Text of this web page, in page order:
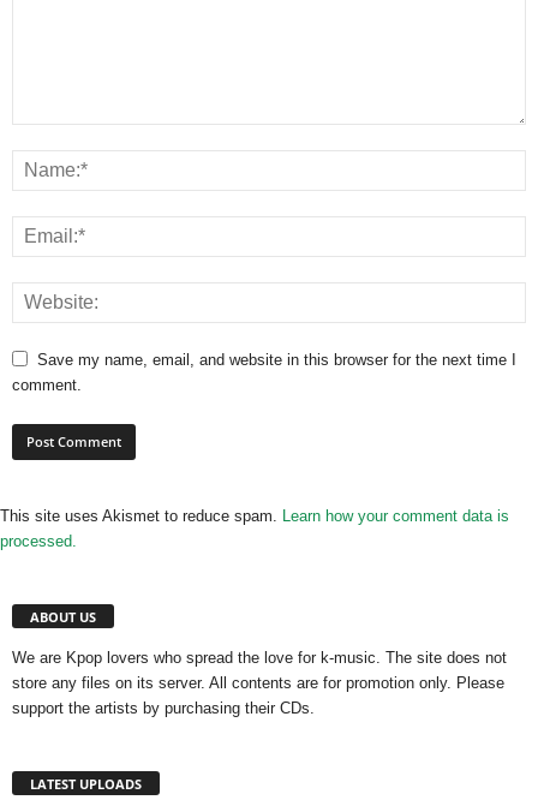
Save my name, email, and website in this browser for the next time I
comment.
This site uses Akismet to reduce spam. Learn how your comment data is
processed.
ABOUT US
We are Kpop lovers who spread the love for k-music. The site does not
store any files on its server. All contents are for promotion only. Please
support the artists by purchasing their CDs.
LATEST UPLOADS